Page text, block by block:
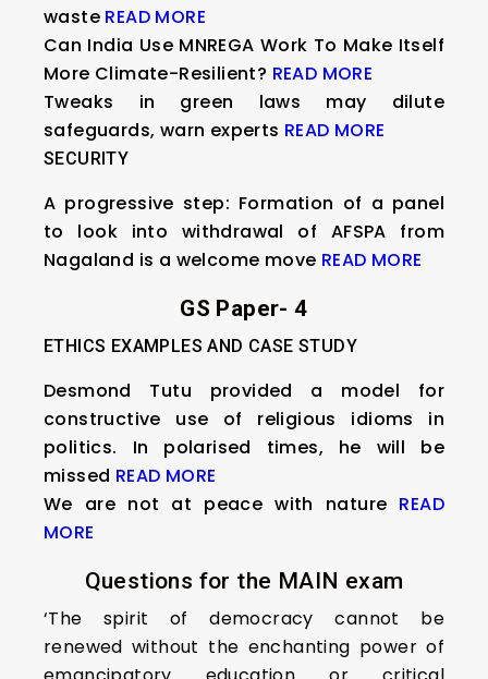
waste READ MORE
Can India Use MNREGA Work To Make Itself
More Climate-Resilient? READ MORE
Tweaks in green laws may dilute
safeguards, warn experts READ MORE
SECURITY
A progressive step: Formation of a panel
to look into withdrawal of AFSPA from
Nagaland is a welcome move READ MORE
GS Paper- 4
ETHICS EXAMPLES AND CASE STUDY
Desmond Tutu provided a model for
constructive use of religious idioms in
politics. In polarised times, he will be
missed READ MORE
We are not at peace with nature READ
MORE
Questions for the MAIN exam
‘The spirit of democracy cannot be
renewed without the enchanting power of